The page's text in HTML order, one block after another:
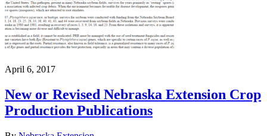
April 6, 2017
New or Revised Nebraska Extension Crop
Production Publications